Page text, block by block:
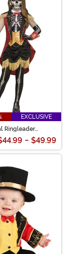
EXCLUSIVE
Ringleader
- $49.99